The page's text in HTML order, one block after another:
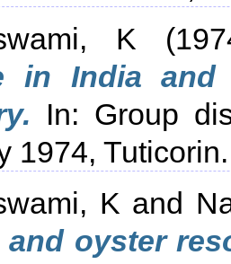
K
in India
In: Group
1974, Tuticorin.
K and
and oyster